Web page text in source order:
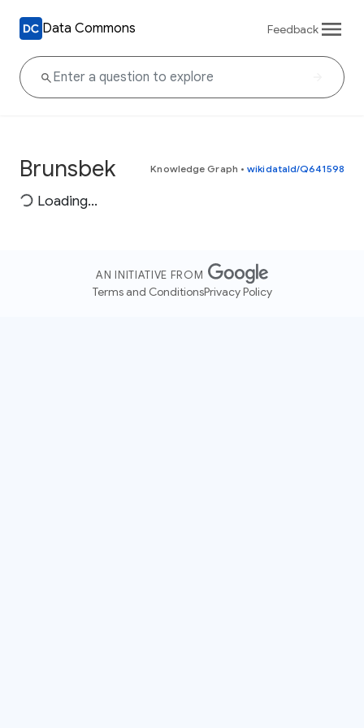
Data Commons Feedback
Brunsbek Knowledge Graph • wikidataId/Q641598
Loading...
AN INITIATIVE FROM
Terms and ConditionsPrivacy Policy